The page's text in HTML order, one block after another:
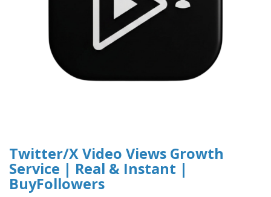
Twitter/X Video Views Growth
Service | Real & Instant |
BuyFollowers